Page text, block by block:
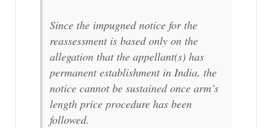
Since the impugned notice for the
reassessment is based only on the
allegation that the appellant(s) has
permanent establishment in India, the
notice cannot be sustained once arm’s
length price procedure has been
followed.